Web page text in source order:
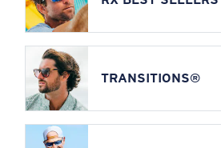
TRANSITIONS®